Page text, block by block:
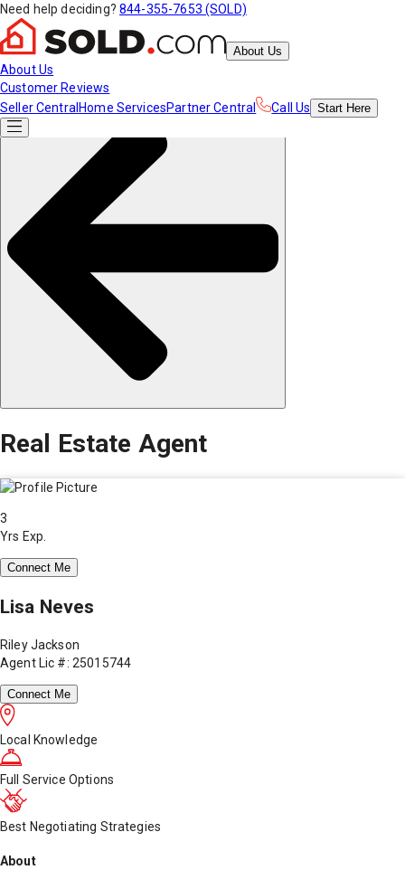
Need help deciding? 844-355-7653 (SOLD)
About Us
About Us
Customer Reviews
Seller Central Home ServicesPartner Central Call Us Start Here
Real Estate Agent
3
Yrs Exp.
Connect Me
Lisa Neves
Riley Jackson
Agent Lic #: 25015744
Connect Me
Local Knowledge
Full Service Options
Best Negotiating Strategies
About